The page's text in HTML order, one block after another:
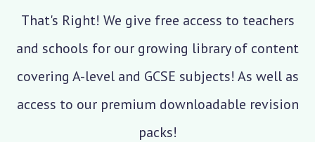
That's Right! We give free access to teachers
and schools for our growing library of content
covering A-level and GCSE subjects! As well as
access to our premium downloadable revision
packs!